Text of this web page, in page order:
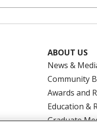
ABOUT US
News &
Community
Awards and
Education &
Graduate